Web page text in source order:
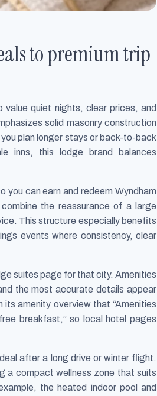
to premium trip
quiet nights, clear prices, and
solid masonry construction
plan longer stays or back-to-back
inns, this lodge brand balances
you can earn and redeem Wyndham
the reassurance of a large
This structure especially benefits
events where consistency, clear
suites page for that city. Amenities
the most accurate details appear
amenity overview that “Amenities
breakfast,” so local hotel pages
after a long drive or winter flight.
a compact wellness zone that suits
the heated indoor pool and